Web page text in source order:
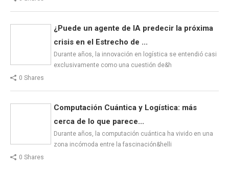
¿Puede un agente de IA predecir la próxima
crisis en el Estrecho de ...
Durante años, la innovación en logística se entendió casi
exclusivamente como una cuestión de&h
0 Shares
Computación Cuántica y Logística: más
cerca de lo que parece...
Durante años, la computación cuántica ha vivido en una
zona incómoda entre la fascinación&helli
0 Shares